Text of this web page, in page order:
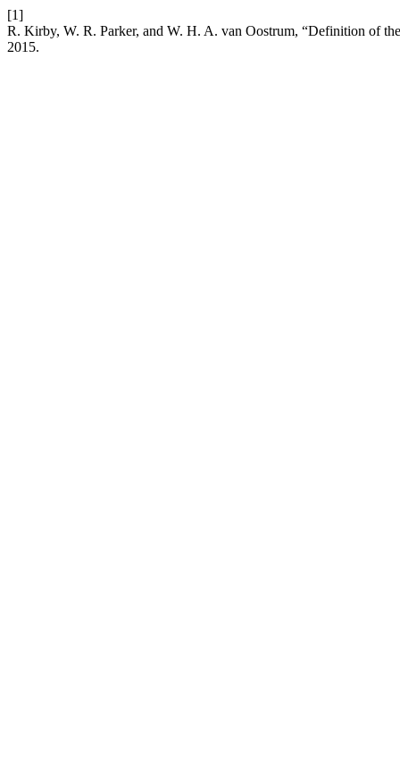
[1]
R. Kirby, W. R. Parker, and W. H. A. van Oostrum, “Definition of
2015.